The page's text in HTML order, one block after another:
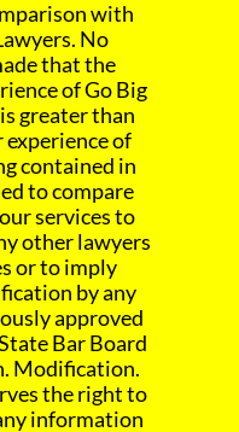
with
No
that the
of Go Big
greater than
of
contained in
to compare
services to
other lawyers
or to imply
by any
approved
Bar Board
Modification.
the right to
information